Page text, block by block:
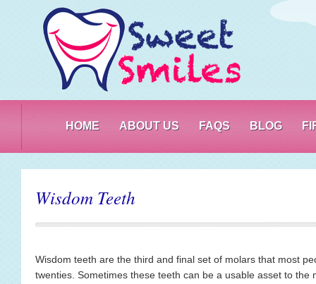
HOME ABOUT US FAQS BLOG
Wisdom Teeth
Wisdom teeth are the third and final set of molars that most
twenties. Sometimes these teeth can be a usable asset to the